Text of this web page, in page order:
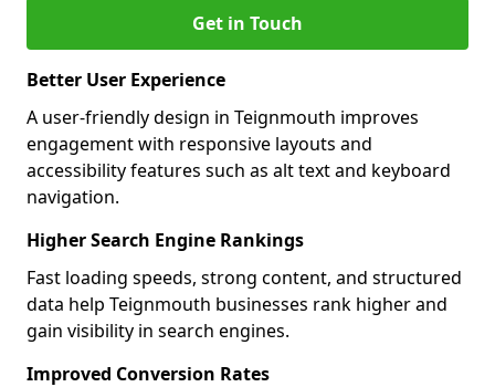
Get in Touch
Better User Experience
A user-friendly design in Teignmouth improves
engagement with responsive layouts and
accessibility features such as alt text and keyboard
navigation.
Higher Search Engine Rankings
Fast loading speeds, strong content, and structured
data help Teignmouth businesses rank higher and
gain visibility in search engines.
Improved Conversion Rates